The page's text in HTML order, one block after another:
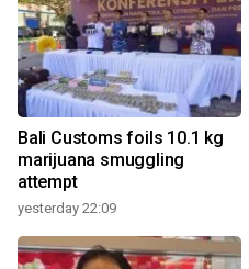
Bali Customs foils 10.1 kg
marijuana smuggling
attempt
yesterday 22:09